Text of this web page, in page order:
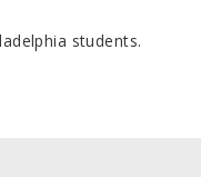
students.